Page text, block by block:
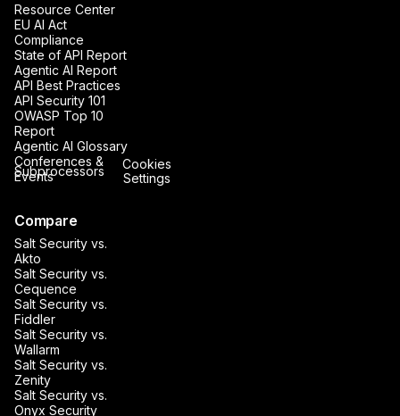
Resource Center
EU AI Act
Compliance
State of API Report
Agentic AI Report
API Best Practices
API Security 101
OWASP Top 10
Report
Agentic AI Glossary
Conferences &
Events
Compare
Salt Security vs.
Akto
Salt Security vs.
Cequence
Salt Security vs.
Fiddler
Salt Security vs.
Wallarm
Salt Security vs.
Zenity
Salt Security vs.
Onyx Security
Subprocessors
Cookies
Settings